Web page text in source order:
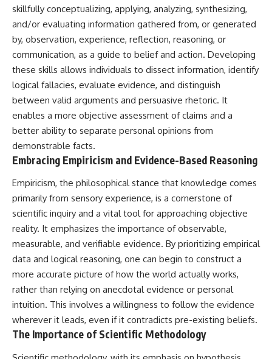
skillfully conceptualizing, applying, analyzing, synthesizing,
and/or evaluating information gathered from, or generated
by, observation, experience, reflection, reasoning, or
communication, as a guide to belief and action. Developing
these skills allows individuals to dissect information, identify
logical fallacies, evaluate evidence, and distinguish
between valid arguments and persuasive rhetoric. It
enables a more objective assessment of claims and a
better ability to separate personal opinions from
demonstrable facts.
Embracing Empiricism and Evidence-Based Reasoning
Empiricism, the philosophical stance that knowledge comes
primarily from sensory experience, is a cornerstone of
scientific inquiry and a vital tool for approaching objective
reality. It emphasizes the importance of observable,
measurable, and verifiable evidence. By prioritizing empirical
data and logical reasoning, one can begin to construct a
more accurate picture of how the world actually works,
rather than relying on anecdotal evidence or personal
intuition. This involves a willingness to follow the evidence
wherever it leads, even if it contradicts pre-existing beliefs.
The Importance of Scientific Methodology